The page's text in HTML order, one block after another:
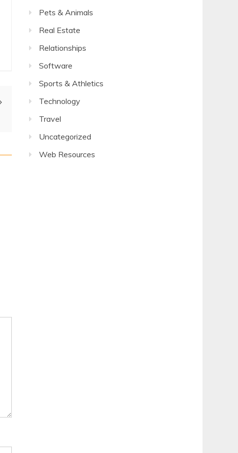
Pets & Animals
Real Estate
Relationships
Software
Sports & Athletics
Technology
Travel
Uncategorized
Web Resources